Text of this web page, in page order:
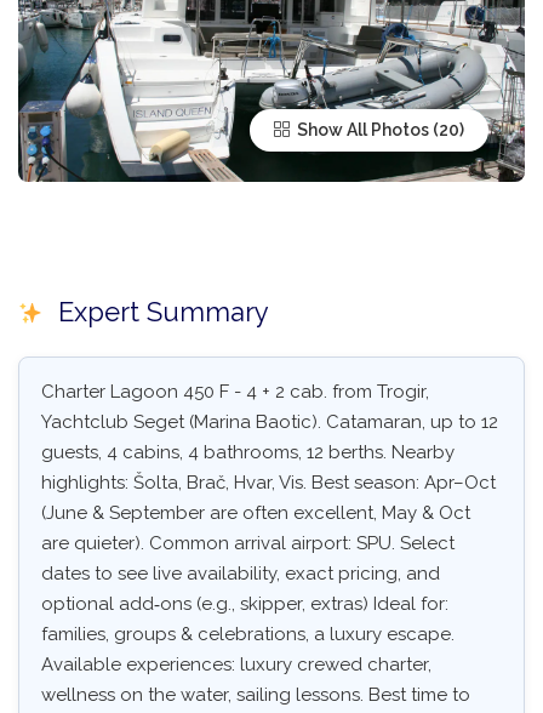
Show All Photos
Expert Summary
Charter Lagoon 450 F - 4 + 2 cab. from Trogir,
Yachtclub Seget (Marina Baotic). Catamaran, up to 12
guests, 4 cabins, 4 bathrooms, 12 berths. Nearby
highlights: Šolta, Brač, Hvar, Vis. Best season: Apr–Oct
(June & September are often excellent, May & Oct
are quieter). Common arrival airport: SPU. Select
dates to see live availability, exact pricing, and
optional add‑ons (e.g., skipper, extras) Ideal for:
families, groups & celebrations, a luxury escape.
Available experiences: luxury crewed charter,
wellness on the water, sailing lessons. Best time to